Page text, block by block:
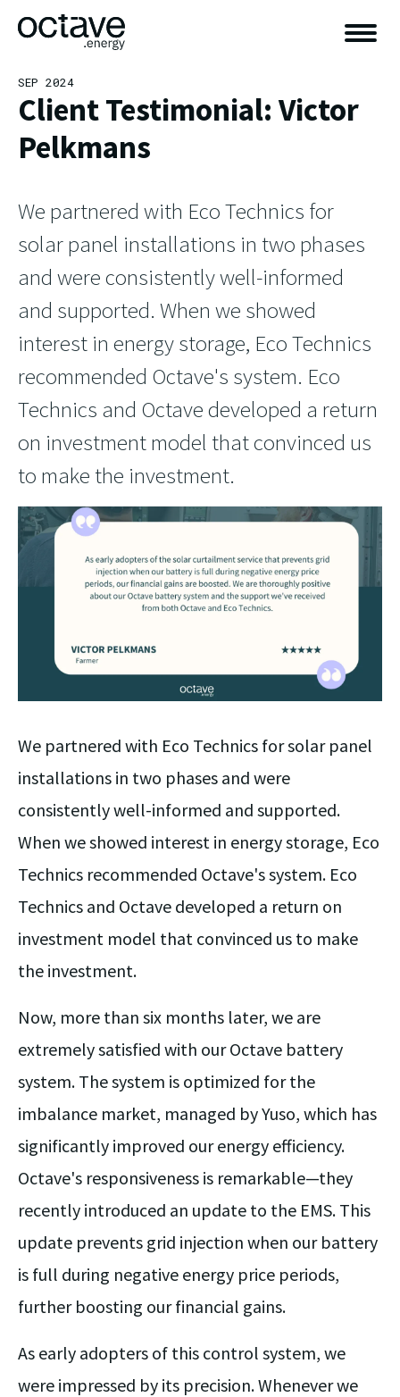
SEP 2024
Client Testimonial: Victor
Pelkmans
We partnered with Eco Technics for
solar panel installations in two phases
and were consistently well-informed
and supported. When we showed
interest in energy storage, Eco Technics
recommended Octave's system. Eco
Technics and Octave developed a return
on investment model that convinced us
to make the investment.
We partnered with Eco Technics for solar panel
installations in two phases and were
consistently well-informed and supported.
When we showed interest in energy storage, Eco
Technics recommended Octave's system. Eco
Technics and Octave developed a return on
investment model that convinced us to make
the investment.
Now, more than six months later, we are
extremely satisfied with our Octave battery
system. The system is optimized for the
imbalance market, managed by Yuso, which has
significantly improved our energy efficiency.
Octave's responsiveness is remarkable—they
recently introduced an update to the EMS. This
update prevents grid injection when our battery
is full during negative energy price periods,
further boosting our financial gains.
As early adopters of this control system, we
were impressed by its precision. Whenever we